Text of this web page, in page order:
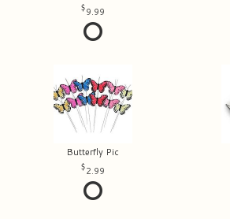
9.99
Butterfly Pic
2.99